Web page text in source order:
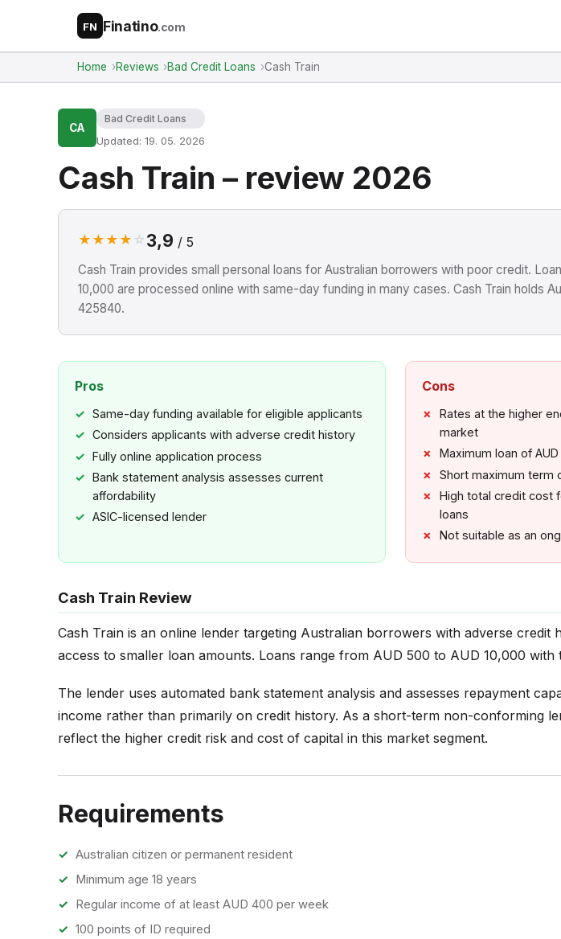
FN Finatino.com
Home Reviews Bad Credit Loans Cash Train
CA
Bad Credit Loans
Updated: 19. 05. 2026
Cash Train – review 2026
★ ★ ★ ★ ☆ 3,9 / 5
Cash Train provides small personal loans for Australian borrowers with poor credit.
10,000 are processed online with same-day funding in many cases. Cash Train holds
425840.
Pros
Same-day funding available for eligible applicants
Considers applicants with adverse credit history
Fully online application process
Bank statement analysis assesses current
affordability
ASIC-licensed lender
Cons
Rates at the higher
market
Maximum loan of AUD
Short maximum term
High total credit cost
loans
Not suitable as an
Cash Train Review
Cash Train is an online lender targeting Australian borrowers with adverse credit
access to smaller loan amounts. Loans range from AUD 500 to AUD 10,000 with
The lender uses automated bank statement analysis and assesses repayment
income rather than primarily on credit history. As a short-term non-conforming
reflect the higher credit risk and cost of capital in this market segment.
Requirements
Australian citizen or permanent resident
Minimum age 18 years
Regular income of at least AUD 400 per week
100 points of ID required